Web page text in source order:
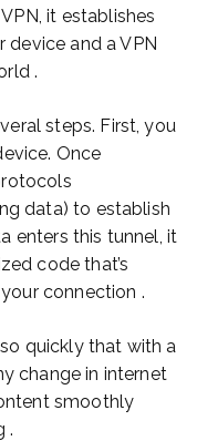
it establishes
and a VPN
.
steps. First, you
Once
data) to establish
enters this tunnel, it
code that’s
connection .
quickly that with a
change in internet
smoothly
.